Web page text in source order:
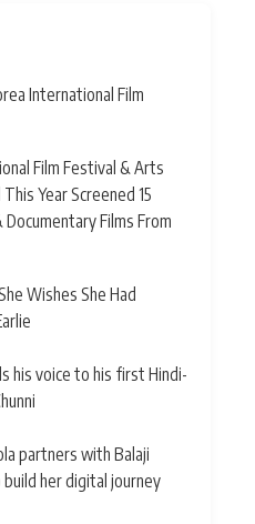
International Film
Film Festival & Arts
Year Screened 15
Films From
Wishes She Had
his voice to his first Hindi-
partners with Balaji
her digital journey